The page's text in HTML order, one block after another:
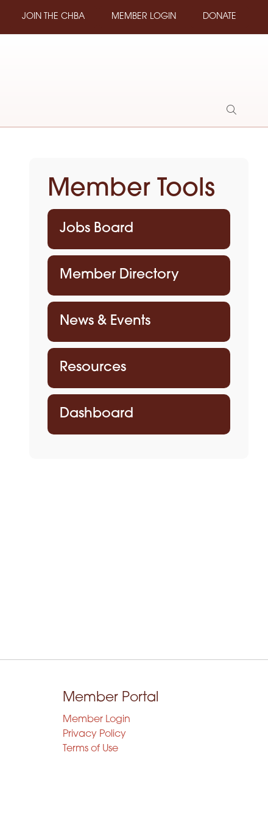
JOIN THE CHBA MEMBER LOGIN DONATE
Show
Member Tools
Jobs Board
Member Directory
News & Events
Resources
Dashboard
Member Portal
Member Login
Privacy Policy
Terms of Use